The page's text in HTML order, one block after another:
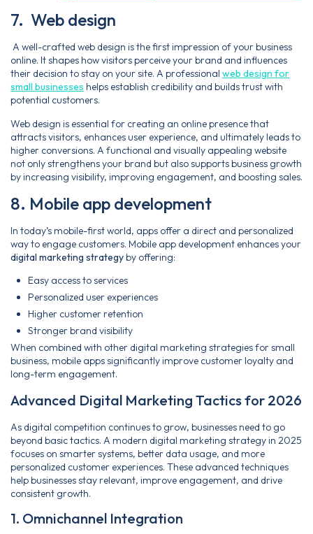
7. Web design
A well-crafted web design is the first impression of your business
online. It shapes how visitors perceive your brand and influences
their decision to stay on your site. A professional web design for
small businesses helps establish credibility and builds trust with
potential customers.
Web design is essential for creating an online presence that
attracts visitors, enhances user experience, and ultimately leads to
higher conversions. A functional and visually appealing website
not only strengthens your brand but also supports business growth
by increasing visibility, improving engagement, and boosting sales.
8. Mobile app development
In today’s mobile-first world, apps offer a direct and personalized
way to engage customers. Mobile app development enhances your
digital marketing strategyby offering:
Easy access to services
Personalized user experiences
Higher customer retention
Stronger brand visibility
When combined with other digital marketing strategies for small
business, mobile apps significantly improve customer loyalty and
long-term engagement.
Advanced Digital Marketing Tactics for 2026
As digital competition continues to grow, businesses need to go
beyond basic tactics. A modern digital marketing strategy in 2025
focuses on smarter systems, better data usage, and more
personalized customer experiences. These advanced techniques
help businesses stay relevant, improve engagement, and drive
consistent growth.
1. Omnichannel Integration